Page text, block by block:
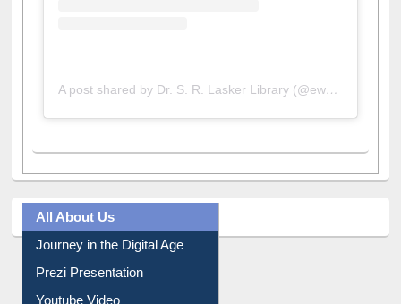
All About Us
Journey in the Digital Age